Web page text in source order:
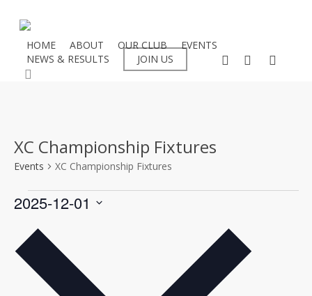
content
HOME ABOUT OUR CLUB
EVENTS
NEWS & RESULTS
JOIN US facebookinstagram
flickr
XC Championship Fixtures
Events XC Championship Fixtures
Events
2025-12-01
date.